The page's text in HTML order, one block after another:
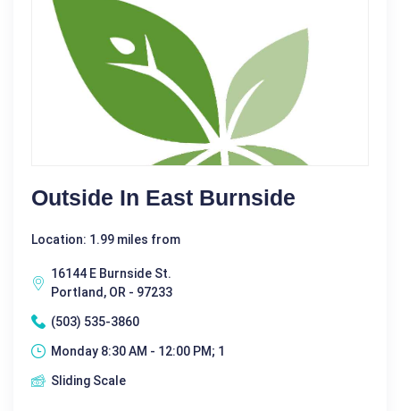
Outside In East Burnside
Location: 1.99 miles from
16144 E Burnside St.
Portland, OR - 97233
(503) 535-3860
Monday 8:30 AM - 12:00 PM; 1
Sliding Scale